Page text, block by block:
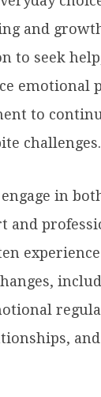
and
to seek
emotional
to
challenges.
in
and
experience